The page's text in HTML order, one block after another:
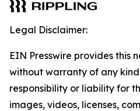
Legal Disclaimer:
EIN Presswire provides this
without warranty of any
responsibility or liability for
images, videos, licenses,